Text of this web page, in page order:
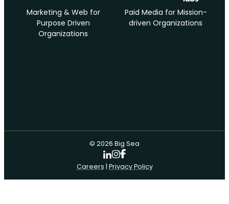
Marketing & Web for
Purpose Driven
Organizations
Paid Media for Mission-
driven Organizations
© 2026 Big Sea
Careers | Privacy Policy